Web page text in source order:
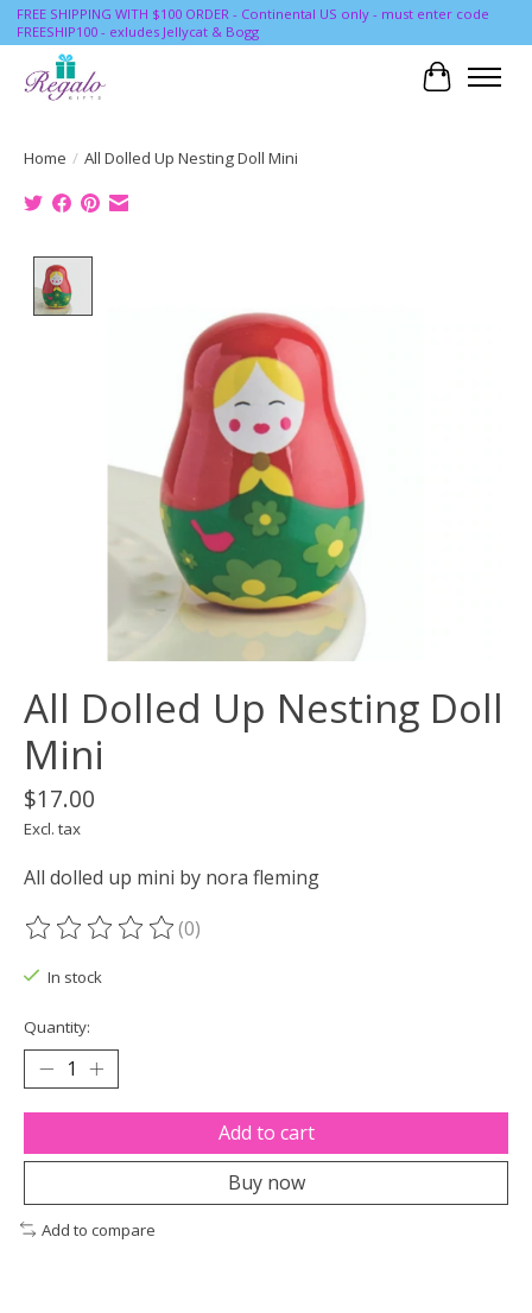
FREE SHIPPING WITH $100 ORDER - Continental US only - must enter code
FREESHIP100 - exludes Jellycat & Bogg
Cart
Home / All Dolled Up Nesting Doll Mini
All Dolled Up Nesting Doll
Mini
$17.00
Excl. tax
All dolled up mini by nora fleming
The rating of this product is
(0)
In stock
Quantity:
Add to cart
Buy now
Add to compare